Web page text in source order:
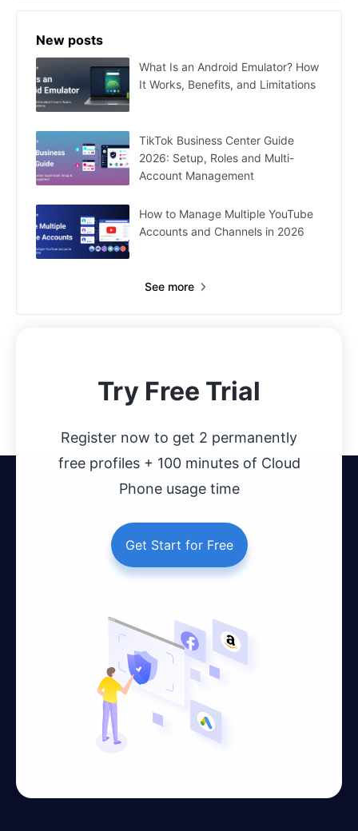
New posts
What Is an Android Emulator? How
It Works, Benefits, and Limitations
TikTok Business Center Guide
2026: Setup, Roles and Multi-
Account Management
How to Manage Multiple YouTube
Accounts and Channels in 2026
See more
Try Free Trial
Register now to get 2 permanently
free profiles + 100 minutes of Cloud
Phone usage time
Get Start for Free